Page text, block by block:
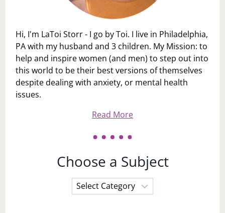
Hi, I'm LaToi Storr - I go by Toi. I live in Philadelphia,
PA with my husband and 3 children. My Mission: to
help and inspire women (and men) to step out into
this world to be their best versions of themselves
despite dealing with anxiety, or mental health
issues.
Read More
Choose a Subject
Choose
a